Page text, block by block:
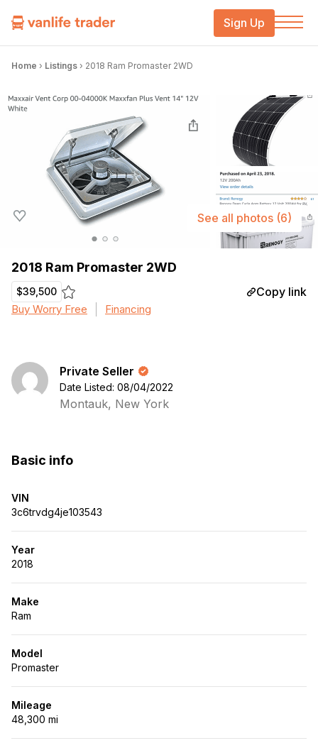
Sign Up
Home › Listings › 2018 Ram Promaster 2WD
2018 Ram Promaster 2WD
$39,500 Copy link
Buy Worry Free Financing
See all photos (6)
Private Seller
Date Listed: 08/04/2022
Montauk, New York
Basic info
VIN
3c6trvdg4je103543
Year
2018
Make
Ram
Model
Promaster
Mileage
48,300 mi